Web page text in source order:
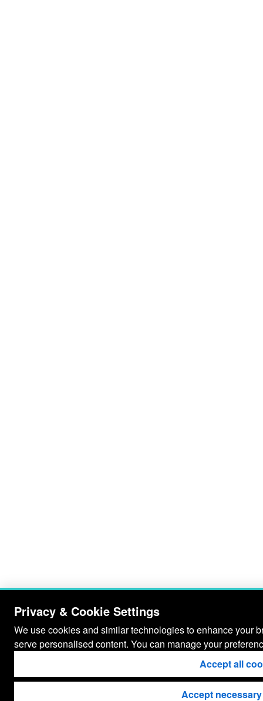
Privacy & Cookie Settings
We use cookies and similar technologies to enhance your
serve personalised content. You can manage your
Accept all
Accept